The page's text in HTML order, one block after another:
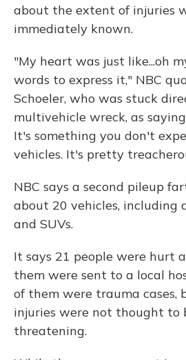
about the extent of injuries
immediately known.
"My heart was just like...oh
words to express it," NBC
Schoeler, who was stuck
multivehicle wreck, as
It's something you don't
vehicles. It's pretty
NBC says a second pileup
about 20 vehicles, including
and SUVs.
It says 21 people were hurt
them were sent to a local
of them were trauma
injuries were not thought to
threatening.